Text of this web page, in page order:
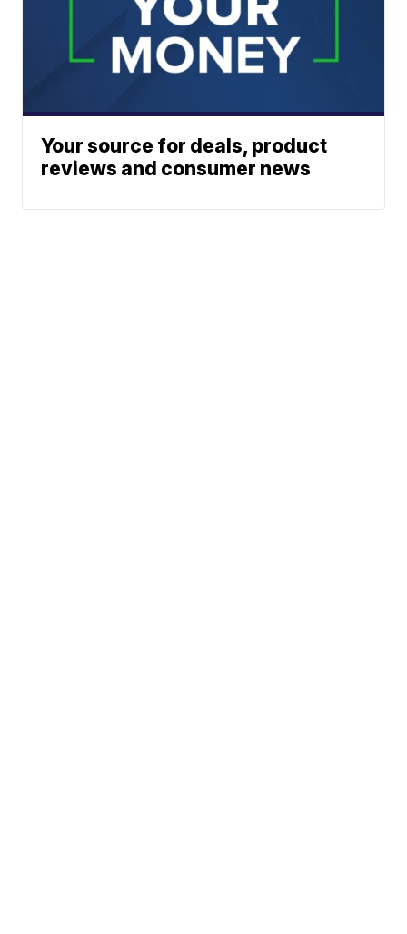
Your source for deals, product
reviews and consumer news